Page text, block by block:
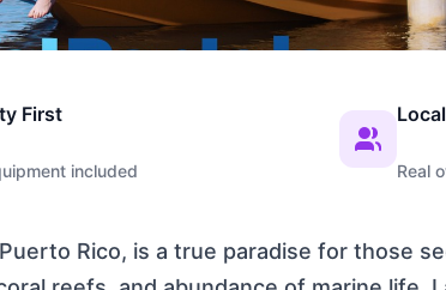
First
included Real
Rico, is a true paradise for those